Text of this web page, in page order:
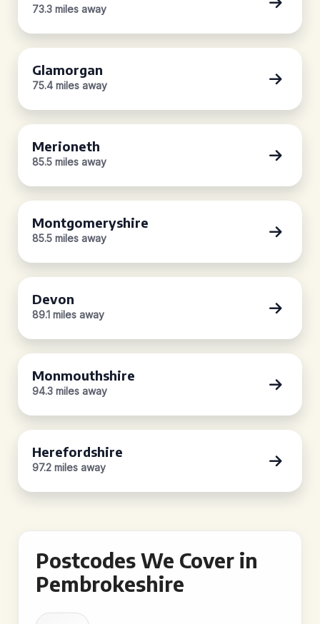
73.3 miles away
Glamorgan
75.4 miles away
Merioneth
85.5 miles away
Montgomeryshire
85.5 miles away
Devon
89.1 miles away
Monmouthshire
94.3 miles away
Herefordshire
97.2 miles away
Postcodes We Cover in
Pembrokeshire